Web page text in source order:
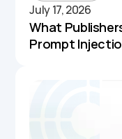
July 17, 2026
What
Prompt